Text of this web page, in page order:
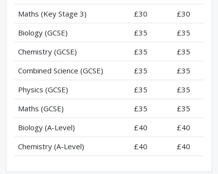
Maths (Key Stage 3)
£30
£30
Biology (GCSE)
£35
£35
Chemistry (GCSE)
£35
£35
Combined Science (GCSE)
£35
£35
Physics (GCSE)
£35
£35
Maths (GCSE)
£35
£35
Biology (A-Level)
£40
£40
Chemistry (A-Level)
£40 £40